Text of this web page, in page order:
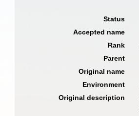
Status
Accepted name
Rank
Parent
Original name
Environment
Original description